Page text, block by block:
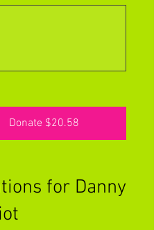
Donate $20.58
for Danny